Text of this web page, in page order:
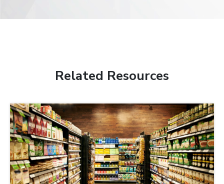
Related Resources